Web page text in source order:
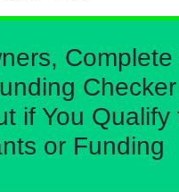
Complete
if You Qualify
or Funding